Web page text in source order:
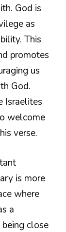
God is
as
This
promotes
us
God.
Israelites
welcome
verse.
is more
where
a
close